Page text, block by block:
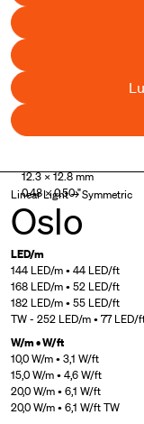
12.3 × 12.8 mm
0.48 × 0.50 "
Linear Light → Symmetric
Oslo
LED/m
144 LED/m • 44 LED/ft
168 LED/m • 52 LED/ft
182 LED/m • 55 LED/ft
TW - 252 LED/m • 77
W/m • W/ft
10,0 W/m • 3,1 W/ft
15,0 W/m • 4,6 W/ft
20,0 W/m • 6,1 W/ft
20,0 W/m • 6,1 W/ft TW